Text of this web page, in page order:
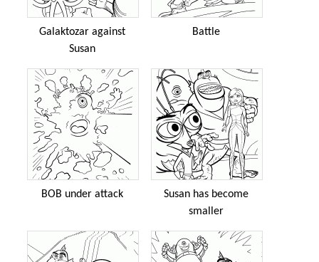
Galaktozar against
Susan
Battle
BOB under attack
Susan has become
smaller